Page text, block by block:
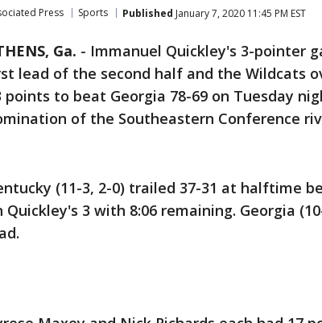
Press Sports Published January 7, 2020 11:45 PM EST
Ga. - Immanuel Quickley's 3-pointer
lead of the second half and the Wildcats
points to beat Georgia 78-69 on Tuesday
of the Southeastern Conference
(11-3, 2-0) trailed 37-31 at halftime
Quickley's 3 with 8:06 remaining. Georgia